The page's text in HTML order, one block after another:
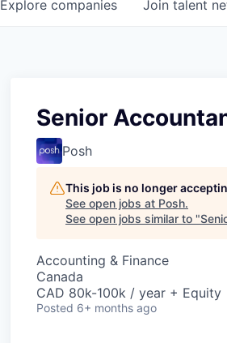
Explore companies Join talent
Senior
Posh
This job is no longer
See open jobs at Posh.
See open jobs similar to "
Accounting & Finance
Canada
CAD 80k-100k / year + Equity
Posted 6+ months ago